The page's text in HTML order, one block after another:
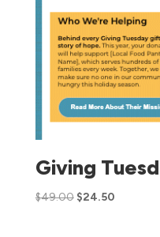
Giving
$49.00 $24.50